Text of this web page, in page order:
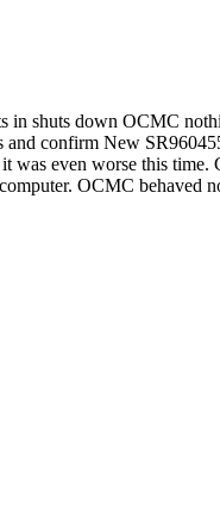
in shuts down OCMC
confirm New
even worse this time.
OCMC behaved